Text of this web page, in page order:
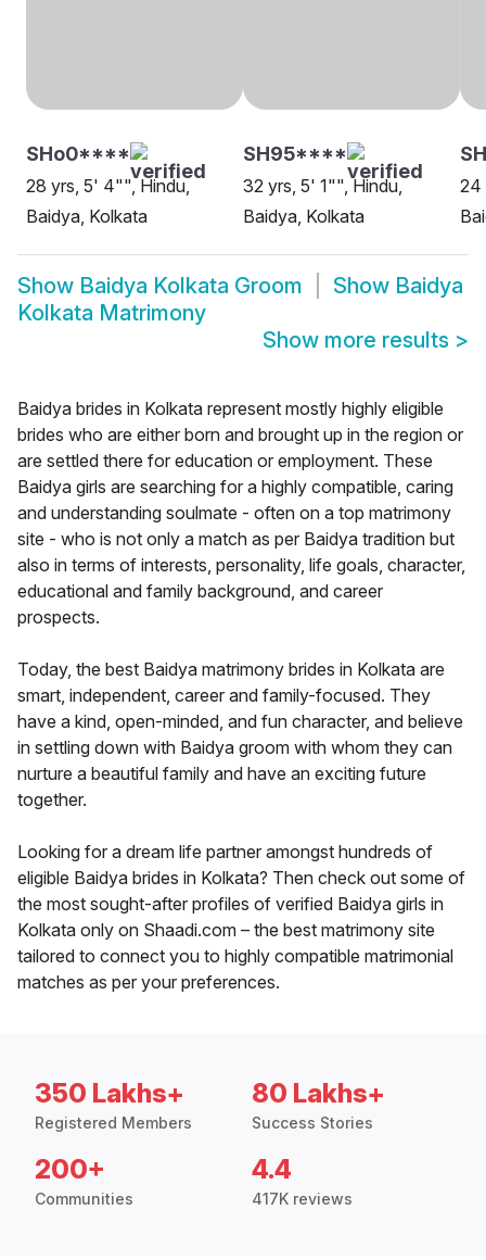
SHo0****
28 yrs, 5' 4"", Hindu,
Baidya, Kolkata
SH95****
32 yrs, 5' 1"", Hindu,
Baidya, Kolkata
24
Show Baidya Kolkata Groom Show Baidya
Kolkata Matrimony
Show more results >
Baidya brides in Kolkata represent mostly highly eligible
brides who are either born and brought up in the region or
are settled there for education or employment. These
Baidya girls are searching for a highly compatible, caring
and understanding soulmate - often on a top matrimony
site - who is not only a match as per Baidya tradition but
also in terms of interests, personality, life goals, character,
educational and family background, and career
prospects.
Today, the best Baidya matrimony brides in Kolkata are
smart, independent, career and family-focused. They
have a kind, open-minded, and fun character, and believe
in settling down with Baidya groom with whom they can
nurture a beautiful family and have an exciting future
together.
Looking for a dream life partner amongst hundreds of
eligible Baidya brides in Kolkata? Then check out some of
the most sought-after profiles of verified Baidya girls in
Kolkata only on Shaadi.com – the best matrimony site
tailored to connect you to highly compatible matrimonial
matches as per your preferences.
350 Lakhs+
Registered Members
80 Lakhs+
Success Stories
200+
Communities
4.4
417K reviews